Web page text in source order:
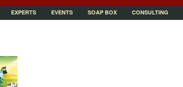
EXPERTS EVENTS SOAP BOX CONSULTING